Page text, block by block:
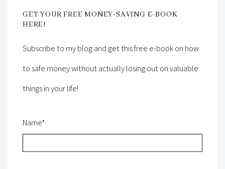
GET YOUR FREE MONEY-SAVING E-BOOK
HERE!
Subscribe to my blog and get this free e-book on how
to safe money without actually losing out on valuable
things in your life!
Name*